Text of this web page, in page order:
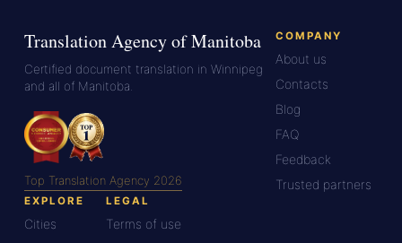
Translation Agency of Manitoba
Certified document translation in Winnipeg
and all of Manitoba.
Top Translation Agency 2026
COMPANY
About us
Contacts
Blog
FAQ
Feedback
Trusted partners
EXPLORE
Cities
LEGAL
Terms of use